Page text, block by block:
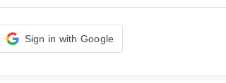
Sign in with Google